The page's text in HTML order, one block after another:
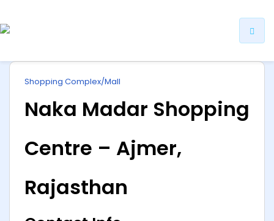
Shopping Complex/Mall
Naka Madar Shopping
Centre – Ajmer,
Rajasthan